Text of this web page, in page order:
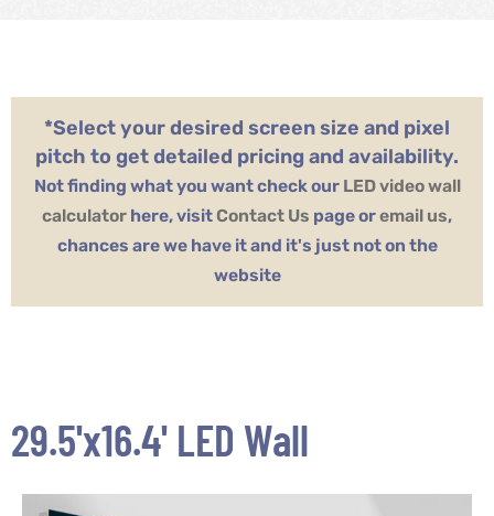
*Select your desired screen size and pixel
pitch to get detailed pricing and availability.
Not finding what you want check our LED video wall
calculator here, visitContact Us page oremail us,
chances are we have it and it's just not on the
website
29.5'x16.4' LED Wall